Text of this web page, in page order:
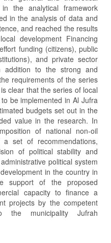
the analytical framework
in the analysis of data and
and reached the results
development Financing
funding (citizens), public
and private sector
addition to the strong and
requirements of the series
clear that the series of local
be implemented in Al Jufra
budgets set out in the
value in the research. In
of national non-oil
set of recommendations,
of political stability and
political system
in the country in
support of the proposed
capacity to finance a
projects by the competent
the municipality Jufrah